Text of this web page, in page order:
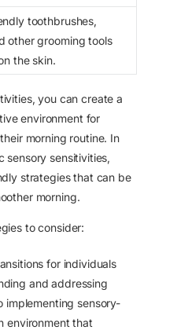
toothbrushes,
other grooming tools
the skin.
you can create a
environment for
morning routine. In
sensory sensitivities,
strategies that can be
morning.
to consider:
for individuals
and addressing
implementing sensory-
environment that